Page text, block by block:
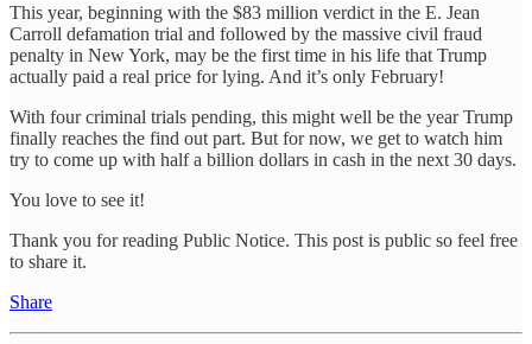
This year, beginning with the $83 million verdict in the E. Jean
Carroll defamation trial and followed by the massive civil fraud
penalty in New York, may be the first time in his life that Trump
actually paid a real price for lying. And it’s only February!
With four criminal trials pending, this might well be the year Trump
finally reaches the find out part. But for now, we get to watch him
try to come up with half a billion dollars in cash in the next 30 days.
You love to see it!
Thank you for reading Public Notice. This post is public so feel free
to share it.
Share